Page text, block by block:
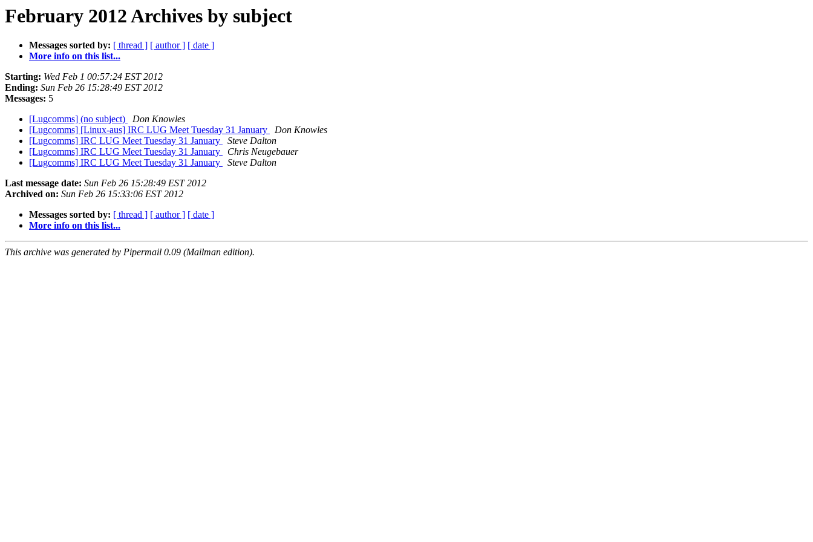
February 2012 Archives by subject
Messages sorted by: [ thread ] [ author ] [ date ]
More info on this list...
Starting: Wed Feb 1 00:57:24 EST 2012
Ending: Sun Feb 26 15:28:49 EST 2012
Messages: 5
[Lugcomms] (no subject)
Don Knowles
[Lugcomms] [Linux-aus] IRC LUG Meet Tuesday 31 January
Don Knowles
[Lugcomms] IRC LUG Meet Tuesday 31 January
Steve Dalton
[Lugcomms] IRC LUG Meet Tuesday 31 January
Chris Neugebauer
[Lugcomms] IRC LUG Meet Tuesday 31 January
Steve Dalton
Last message date: Sun Feb 26 15:28:49 EST 2012
Archived on: Sun Feb 26 15:33:06 EST 2012
Messages sorted by: [ thread ] [ author ] [ date ]
More info on this list...
This archive was generated by Pipermail 0.09 (Mailman edition).